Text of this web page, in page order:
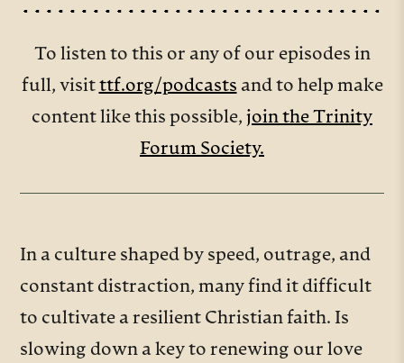
To listen to this or any of our episodes in
full, visit ttf.org/podcasts and to help make
content like this possible, join the Trinity
Forum Society.
In a culture shaped by speed, outrage, and
constant distraction, many find it difficult
to cultivate a resilient Christian faith. Is
slowing down a key to renewing our love